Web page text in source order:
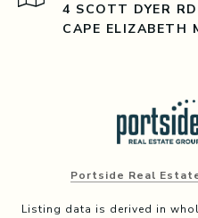
4 SCOTT DYER RD
CAPE ELIZABETH
Portside Real
Listing data is derived in